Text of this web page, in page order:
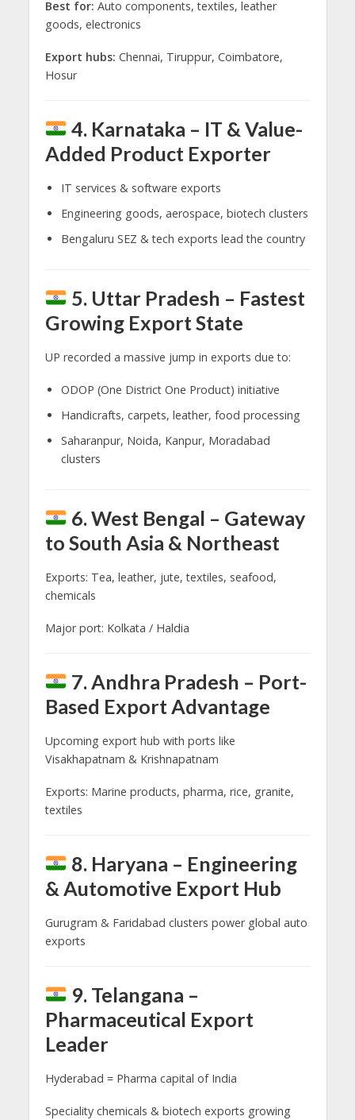
Best for: Auto components, textiles, leather
goods, electronics
Export hubs: Chennai, Tiruppur, Coimbatore,
Hosur
4. Karnataka – IT & Value-
Added Product Exporter
IT services & software exports
Engineering goods, aerospace, biotech clusters
Bengaluru SEZ & tech exports lead the country
5. Uttar Pradesh – Fastest
Growing Export State
UP recorded a massive jump in exports due to:
ODOP (One District One Product) initiative
Handicrafts, carpets, leather, food processing
Saharanpur, Noida, Kanpur, Moradabad
clusters
6. West Bengal – Gateway
to South Asia & Northeast
Exports: Tea, leather, jute, textiles, seafood,
chemicals
Major port: Kolkata / Haldia
7. Andhra Pradesh – Port-
Based Export Advantage
Upcoming export hub with ports like
Visakhapatnam & Krishnapatnam
Exports: Marine products, pharma, rice, granite,
textiles
8. Haryana – Engineering
& Automotive Export Hub
Gurugram & Faridabad clusters power global auto
exports
9. Telangana –
Pharmaceutical Export
Leader
Hyderabad = Pharma capital of India
Speciality chemicals & biotech exports growing